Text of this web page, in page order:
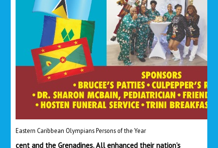
Eastern Caribbean Olympians Persons of the Year
cent and the Grenadines. All enhanced their nation’s